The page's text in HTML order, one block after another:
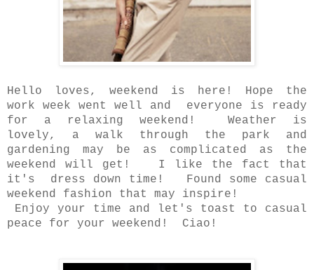
Hello loves, weekend is here! Hope the
work week went well and everyone is ready
for a relaxing weekend! Weather is
lovely, a walk through the park and
gardening may be as complicated as the
weekend will get! I like the fact that
it's dress down time! Found some casual
weekend fashion that may inspire!
Enjoy your time and let's toast to casual
peace for your weekend! Ciao!